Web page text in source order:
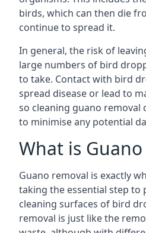
birds, which can then die
continue to spread it.
In general, the risk of
large numbers of bird
to take. Contact with bird
spread disease or lead to
so cleaning guano removal
to minimise any potential
What is
Guano removal is exactly
taking the essential step to
cleaning surfaces of bird
removal is just like the